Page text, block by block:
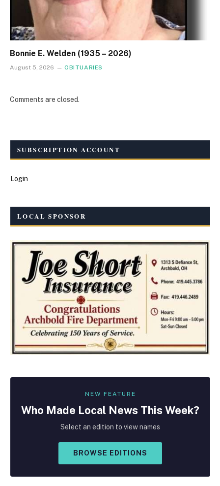
Bonnie E. Welden (1935 – 2026)
August 5, 2026 OBITUARIES
Comments are closed.
SUBSCRIPTION ACCOUNT
Login
LOCAL SPONSOR
NEW FEATURE
Who Made Local News This Week?
Select an edition to view names
BROWSE EDITIONS